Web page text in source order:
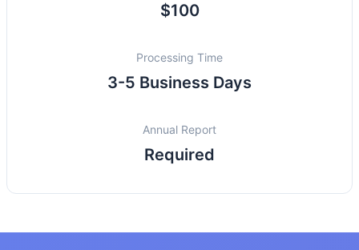
$100
Processing Time
3-5 Business Days
Annual Report
Required